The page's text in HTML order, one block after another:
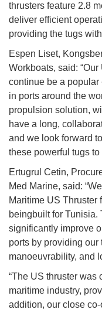
thrusters feature 2.8
deliver efficient
providing the tugs
Espen Liset,
Workboats, said:
continue be a
in ports around the
propulsion solution,
have a long,
and we look forward
these powerful tugs to
Ertugrul Cetin,
Med Marine, said:
Maritime US Thruster
beingbuilt for Tunisia.
significantly improve
ports by providing
manoeuvrability, and
“The US thruster was
maritime industry,
addition, our close